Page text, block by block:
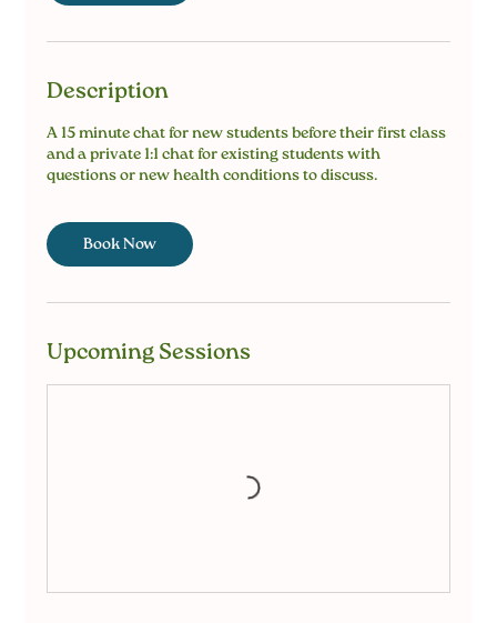
Description
A 15 minute chat for new students before their first class
and a private 1:1 chat for existing students with
questions or new health conditions to discuss.
Book Now
Upcoming Sessions